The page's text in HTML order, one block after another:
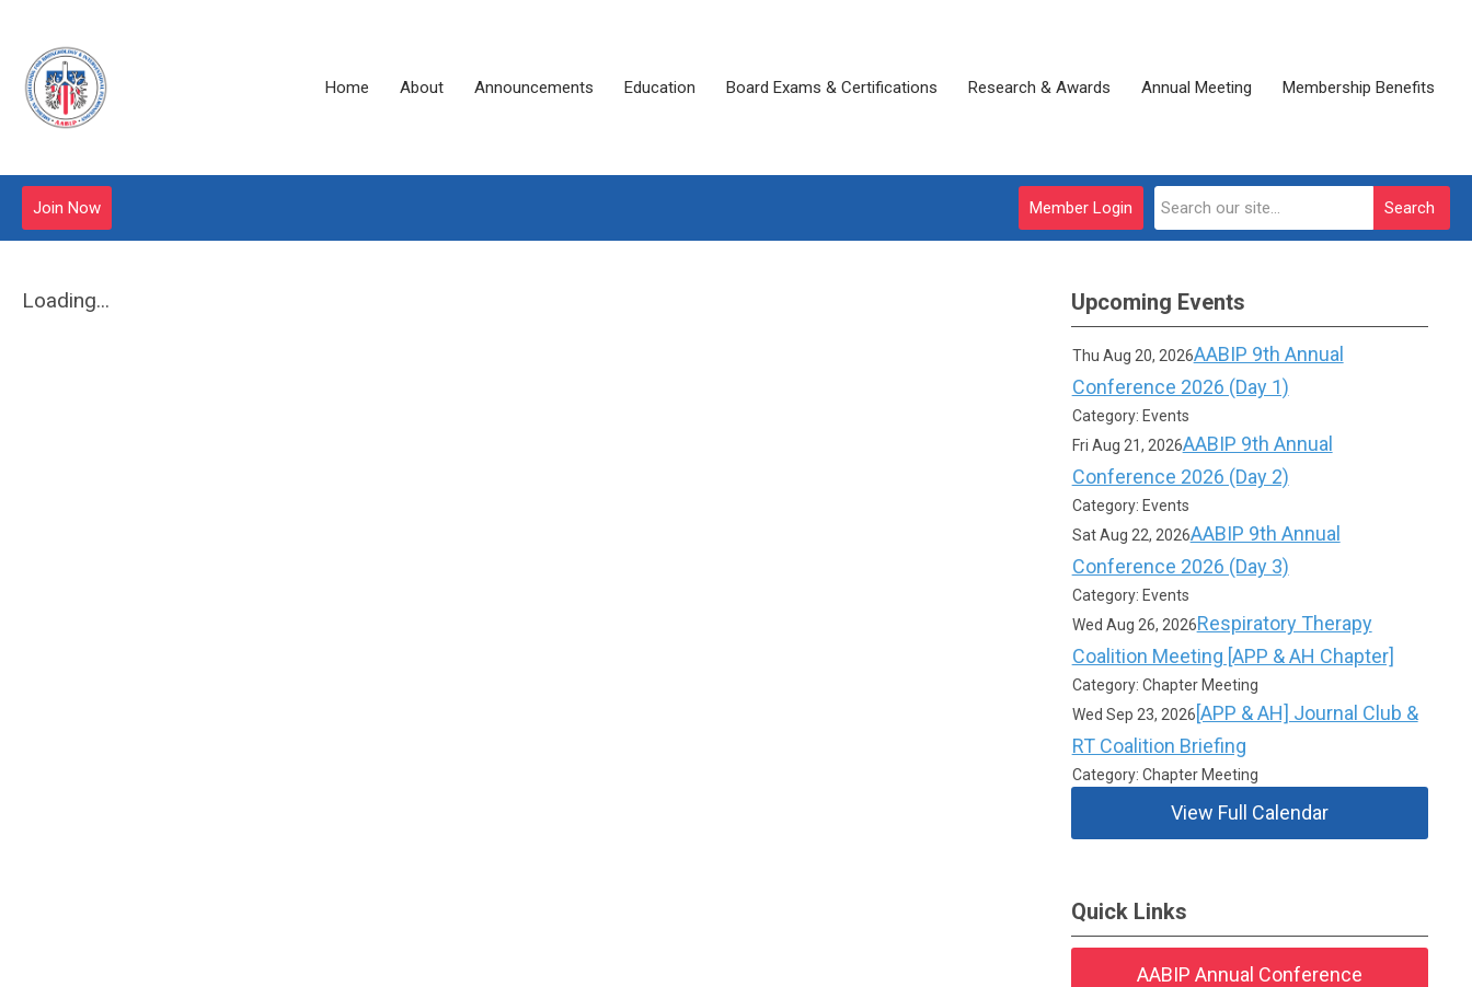
Home About Announcements Education Board Exams & Certifications Research & Awards Annual Meeting Membership Benefits
Search
Join Now Member Login
Loading... Upcoming Events
Thu Aug 20, 2026AABIP 9th Annual
Conference 2026 (Day 1)
Category: Events
Fri Aug 21, 2026AABIP 9th Annual
Conference 2026 (Day 2)
Category: Events
Sat Aug 22, 2026AABIP 9th Annual
Conference 2026 (Day 3)
Category: Events
Wed Aug 26, 2026Respiratory Therapy
Coalition Meeting [APP & AH Chapter]
Category: Chapter Meeting
Wed Sep 23, 2026 [APP & AH] Journal Club &
RT Coalition Briefing
Category: Chapter Meeting
View Full Calendar
Quick Links
AABIP Annual Conference